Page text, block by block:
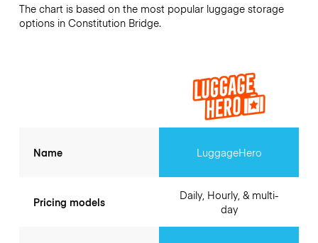
The chart is based on the most popular luggage storage
options in Constitution Bridge.
Name
Pricing models
LuggageHero
Daily, Hourly, & multi-
day